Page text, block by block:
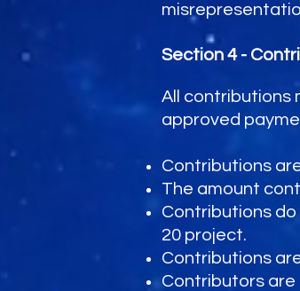
Section 4 -
All contributions
approved
Contributions
The amount
Contributions
20 project.
Contributions
Contributors